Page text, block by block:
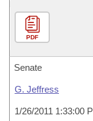
PDF
Senate
G. Jeffress
1/26/2011 1:33:00